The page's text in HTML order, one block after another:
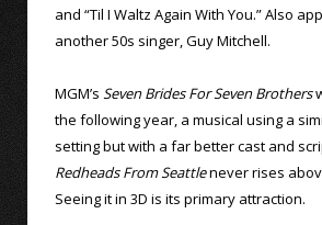
and “Til I Waltz Again With You.” Also
another 50s singer, Guy Mitchell.
MGM’s Seven Brides For Seven Brothers
the following year, a musical using a
setting but with a far better cast and
Redheads From Seattlenever rises
Seeing it in 3D is its primary attraction.